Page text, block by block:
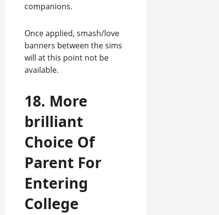
companions.
Once applied, smash/love
banners between the sims
will at this point not be
available.
18. More
brilliant
Choice Of
Parent For
Entering
College